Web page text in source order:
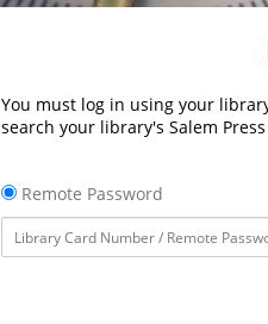
You must log in using your
search your library's Salem
Remote Password